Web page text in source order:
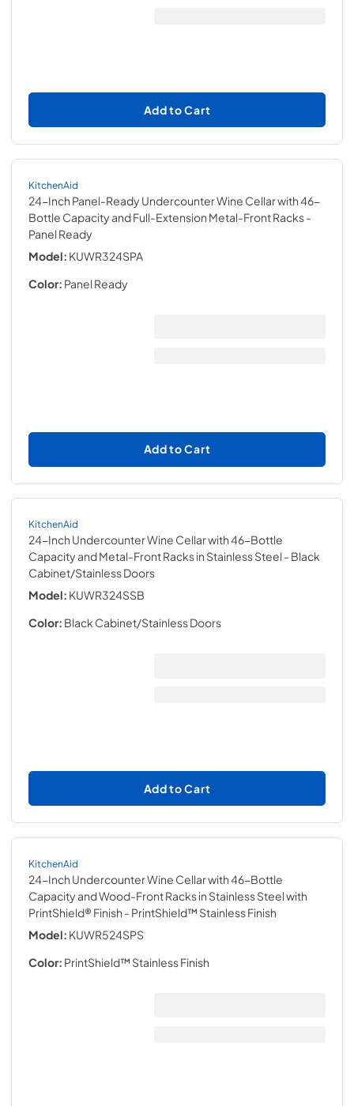
Add to Cart
KitchenAid
24-Inch Panel-Ready Undercounter Wine Cellar with 46-
Bottle Capacity and Full-Extension Metal-Front Racks-
Panel Ready
Model: KUWR324SPA
Color: Panel Ready
Add to Cart
KitchenAid
24-Inch Undercounter Wine Cellar with 46-Bottle
Capacity and Metal-Front Racks in Stainless Steel- Black
Cabinet/Stainless Doors
Model: KUWR324SSB
Color: Black Cabinet/Stainless Doors
Add to Cart
KitchenAid
24-Inch Undercounter Wine Cellar with 46-Bottle
Capacity and Wood-Front Racks in Stainless Steel with
PrintShield® Finish - PrintShield™ Stainless Finish
Model: KUWR524SPS
Color: PrintShield™ Stainless Finish